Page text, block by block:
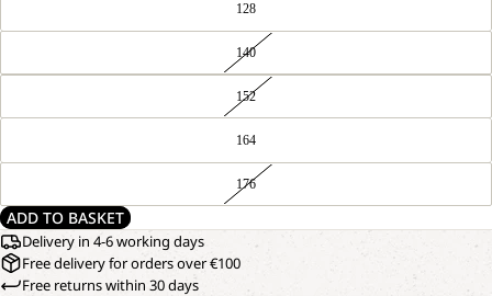
128
140
152
164
176
ADD TO BASKET
Delivery in 4-6 working days
Free delivery for orders over €100
Free returns within 30 days